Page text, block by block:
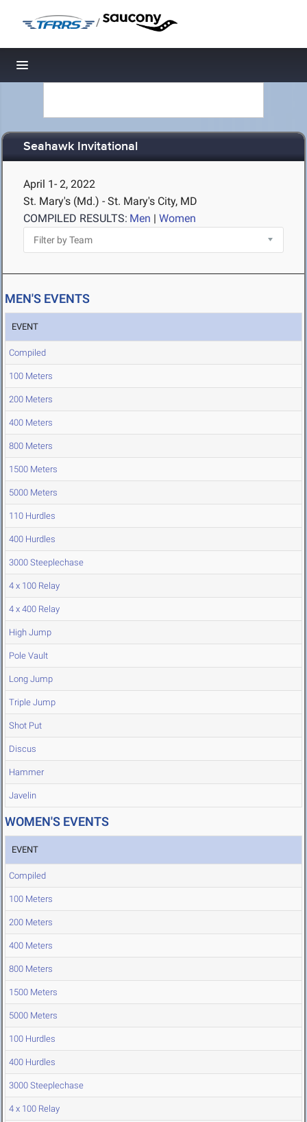
/
Toggle navigation
Seahawk Invitational
April 1- 2, 2022
St. Mary's (Md.) - St. Mary's City, MD
COMPILED RESULTS: Men | Women
MEN'S EVENTS
EVENT
Compiled
100 Meters
200 Meters
400 Meters
800 Meters
1500 Meters
5000 Meters
110 Hurdles
400 Hurdles
3000 Steeplechase
4 x 100 Relay
4 x 400 Relay
High Jump
Pole Vault
Long Jump
Triple Jump
Shot Put
Discus
Hammer
Javelin
WOMEN'S EVENTS
EVENT
Compiled
100 Meters
200 Meters
400 Meters
800 Meters
1500 Meters
5000 Meters
100 Hurdles
400 Hurdles
3000 Steeplechase
4 x 100 Relay